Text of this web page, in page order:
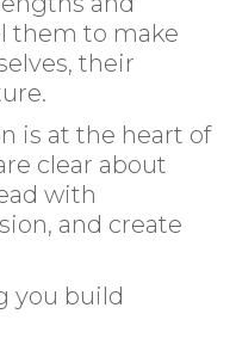
them to make
their
is at the heart of
clear about
with
and create
you build